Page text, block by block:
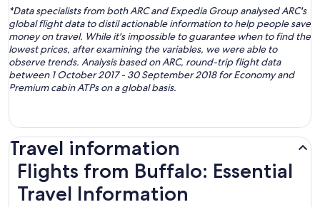
*Data specialists from both ARC and Expedia Group analysed ARC's
global flight data to distil actionable information to help people save
money on travel. While it's impossible to guarantee when to find the
lowest prices, after examining the variables, we were able to
observe trends. Analysis based on ARC, round-trip flight data
between 1 October 2017 - 30 September 2018 for Economy and
Premium cabin ATPs on a global basis.
Travel information
Flights from Buffalo: Essential
Travel Information